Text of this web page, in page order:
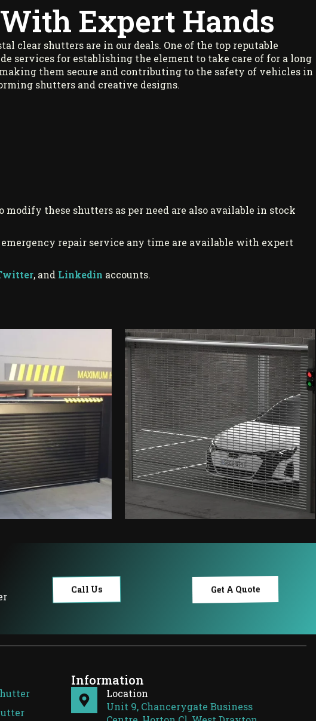
Expert Hands
clear shutters are in our deals. One of the top reputable
services for establishing the element to take care of for a long
them secure and contributing to the safety of vehicles in
shutters and creative designs.
modify these shutters as per need are also available in stock
repair service any time are available with expert
, and Linkedin accounts.
Call Us Get A Quote
Information
Location
Unit 9, Chancerygate Business